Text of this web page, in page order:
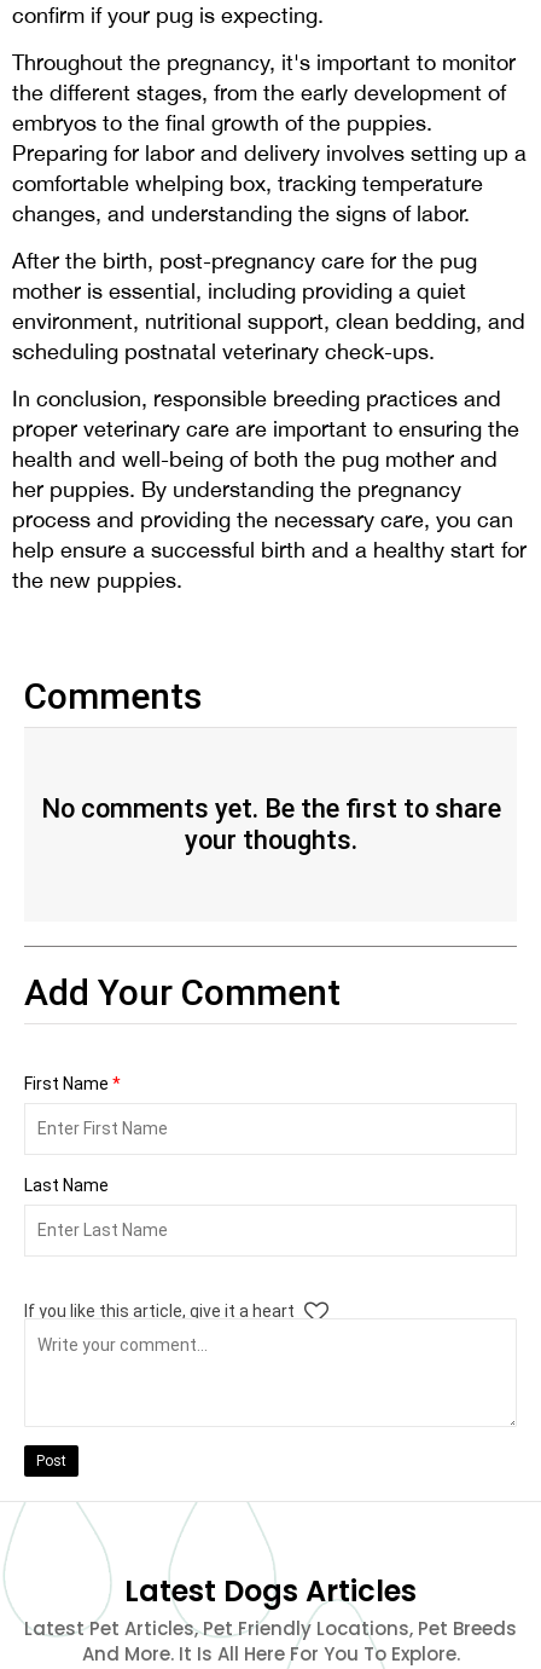
confirm if your pug is expecting.
Throughout the pregnancy, it's important to monitor
the different stages, from the early development of
embryos to the final growth of the puppies.
Preparing for labor and delivery involves setting up a
comfortable whelping box, tracking temperature
changes, and understanding the signs of labor.
After the birth, post-pregnancy care for the pug
mother is essential, including providing a quiet
environment, nutritional support, clean bedding, and
scheduling postnatal veterinary check-ups.
In conclusion, responsible breeding practices and
proper veterinary care are important to ensuring the
health and well-being of both the pug mother and
her puppies. By understanding the pregnancy
process and providing the necessary care, you can
help ensure a successful birth and a healthy start for
the new puppies.
Comments
No comments yet. Be the first to share
your thoughts.
Add Your Comment
First Name *
Last Name
If you like this article, give it a heart
Post
Latest Dogs Articles
Latest Pet Articles, Pet Friendly Locations, Pet Breeds
And More. It Is All Here For You To Explore.